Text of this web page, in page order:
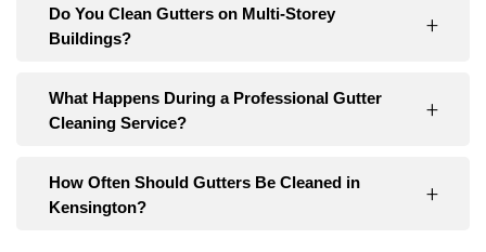
Do You Clean Gutters on Multi-Storey
Buildings?
What Happens During a Professional Gutter
Cleaning Service?
How Often Should Gutters Be Cleaned in
Kensington?